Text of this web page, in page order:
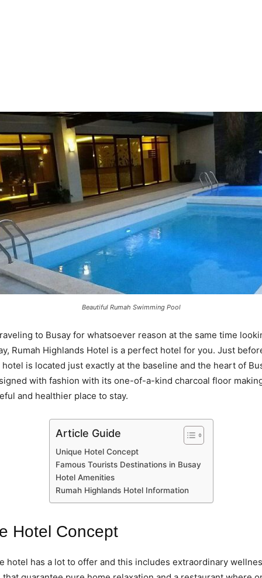
Beautiful Rumah Swimming Pool
to Busay for whatsoever reason at the same time
Rumah Highlands Hotel is a perfect hotel for you. Just
hotel is located just exactly at the baseline and the heart of
with fashion with its one-of-a-kind charcoal floor
and healthier place to stay.
Article Guide
Unique Hotel Concept
Famous Tourists Destinations in Busay
Hotel Amenities
Rumah Highlands Hotel Information
Hotel Concept
hotel has a lot to offer and this includes extraordinary